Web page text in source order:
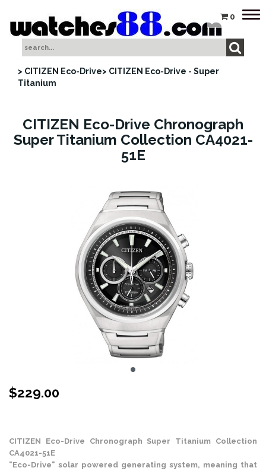
0
> CITIZEN Eco-Drive> CITIZEN Eco-Drive - Super
Titanium
CITIZEN Eco-Drive Chronograph
Super Titanium Collection CA4021-
51E
$229.00
CITIZEN Eco-Drive Chronograph Super Titanium Collection
CA4021-51E
"Eco-Drive" solar powered generating system, meaning that